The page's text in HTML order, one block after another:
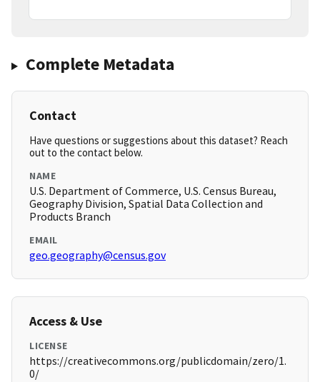
Complete Metadata
Contact
Have questions or suggestions about this dataset? Reach
out to the contact below.
NAME
U.S. Department of Commerce, U.S. Census Bureau,
Geography Division, Spatial Data Collection and
Products Branch
EMAIL
geo.geography@census.gov
Access & Use
LICENSE
https://creativecommons.org/publicdomain/zero/1.
0/